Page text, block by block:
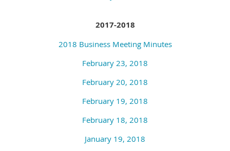
2017-2018
2018 Business Meeting Minutes
February 23, 2018
February 20, 2018
February 19, 2018
February 18, 2018
January 19, 2018